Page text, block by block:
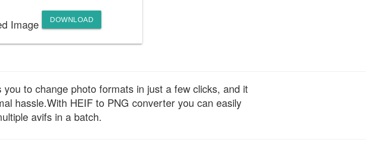
DOWNLOAD
to change photo formats in just a few clicks, and it
hassle.With HEIF to PNG converter you can easily
avifs in a batch.